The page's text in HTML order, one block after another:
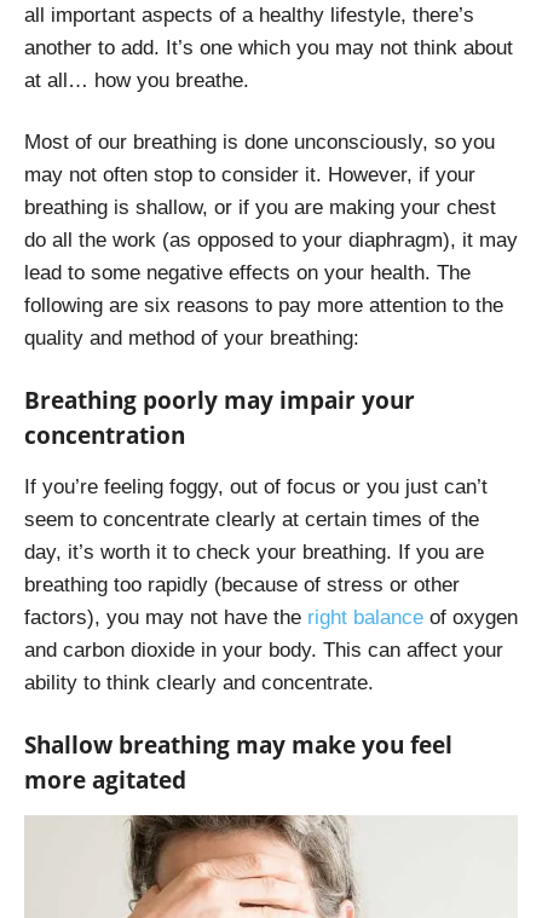
all important aspects of a healthy lifestyle, there’s
another to add. It’s one which you may not think about
at all… how you breathe.
Most of our breathing is done unconsciously, so you
may not often stop to consider it. However, if your
breathing is shallow, or if you are making your chest
do all the work (as opposed to your diaphragm), it may
lead to some negative effects on your health. The
following are six reasons to pay more attention to the
quality and method of your breathing:
Breathing poorly may impair your
concentration
If you’re feeling foggy, out of focus or you just can’t
seem to concentrate clearly at certain times of the
day, it’s worth it to check your breathing. If you are
breathing too rapidly (because of stress or other
factors), you may not have the right balance of oxygen
and carbon dioxide in your body. This can affect your
ability to think clearly and concentrate.
Shallow breathing may make you feel
more agitated